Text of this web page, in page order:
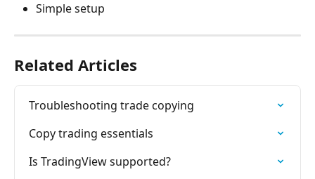
Simple setup
Related Articles
Troubleshooting trade copying
Copy trading essentials
Is TradingView supported?